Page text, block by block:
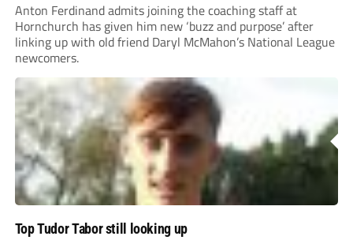
Anton Ferdinand admits joining the coaching staff at
Hornchurch has given him new ‘buzz and purpose’ after
linking up with old friend Daryl McMahon’s National League
newcomers.
Top Tudor Tabor still looking up